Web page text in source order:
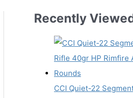
Recently
CCI Quiet-22